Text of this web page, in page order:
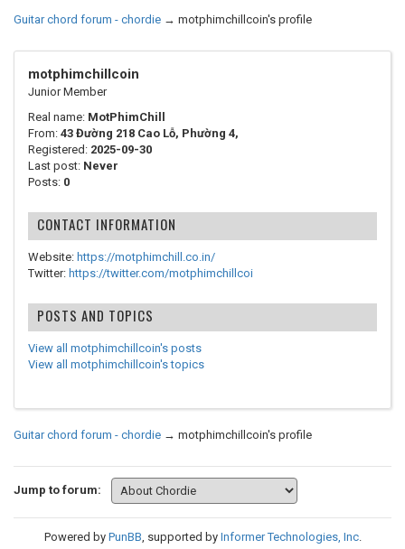
Guitar chord forum - chordie → motphimchillcoin's profile
motphimchillcoin
Junior Member
Real name: MotPhimChill
From: 43 Đường 218 Cao Lỗ, Phường 4,
Registered: 2025-09-30
Last post: Never
Posts: 0
CONTACT INFORMATION
Website: https://motphimchill.co.in/
Twitter: https://twitter.com/motphimchillcoi
POSTS AND TOPICS
View all motphimchillcoin's posts
View all motphimchillcoin's topics
Guitar chord forum - chordie → motphimchillcoin's profile
Jump to forum:
Powered by PunBB, supported by Informer Technologies, Inc.